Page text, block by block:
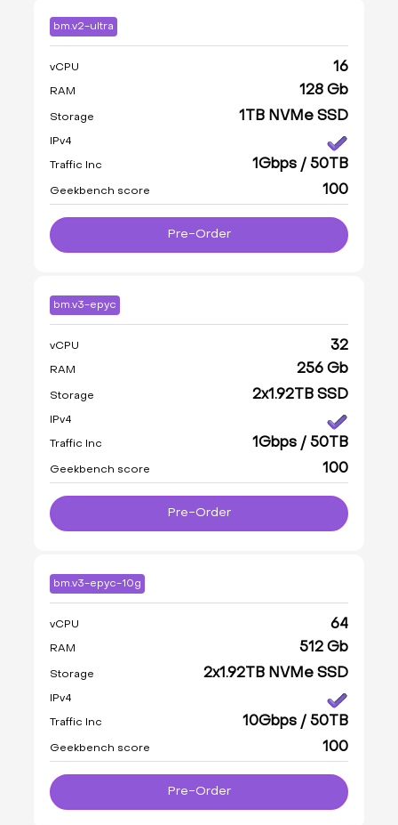
bm.v2-ultra
vCPU 16
RAM 128 Gb
Storage 1TB NVMe SSD
IPv4
Traffic Inc 1Gbps / 50TB
Geekbench score 100
Pre-Order
bm.v3-epyc
vCPU 32
RAM 256 Gb
Storage 2x1.92TB SSD
IPv4
Traffic Inc 1Gbps / 50TB
Geekbench score 100
Pre-Order
bm.v3-epyc-10g
vCPU 64
RAM 512 Gb
Storage 2x1.92TB NVMe SSD
IPv4
Traffic Inc 10Gbps / 50TB
Geekbench score 100
Pre-Order